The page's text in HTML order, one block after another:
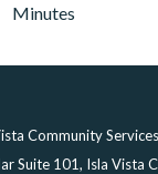
Minutes
Community
Suite 101, Isla Vista